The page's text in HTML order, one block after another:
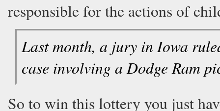
responsible for the actions of
Last month, a jury in Iowa
case involving a Dodge Ram
So to win this lottery you just